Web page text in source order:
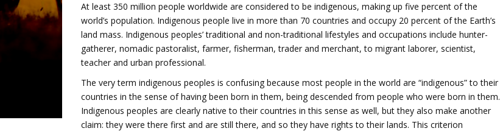
At least 350 million people worldwide are considered to be indigenous, making up five percent of the
world’s population. Indigenous people live in more than 70 countries and occupy 20 percent of the Earth’s
land mass. Indigenous peoples’ traditional and non-traditional lifestyles and occupations include hunter-
gatherer, nomadic pastoralist, farmer, fisherman, trader and merchant, to migrant laborer, scientist,
teacher and urban professional.
The very term indigenous peoples is confusing because most people in the world are “indigenous” to their
countries in the sense of having been born in them, being descended from people who were born in them.
Indigenous peoples are clearly native to their countries in this sense as well, but they also make another
claim: they were there first and are still there, and so they have rights to their lands. This criterion